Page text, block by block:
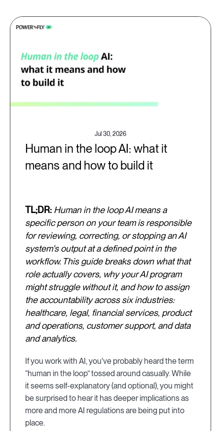
Jul 30, 2026
Human in the loop AI: what it
means and how to build it
TL;DR: Human in the loop AI means a
specific person on your team is responsible
for reviewing, correcting, or stopping an AI
system's output at a defined point in the
workflow. This guide breaks down what that
role actually covers, why your AI program
might struggle without it, and how to assign
the accountability across six industries:
healthcare, legal, financial services, product
and operations, customer support, and data
and analytics.
If you work with AI, you've probably heard the term
“human in the loop” tossed around casually. While
it seems self-explanatory (and optional), you might
be surprised to hear it has deeper implications as
more and more AI regulations are being put into
place.